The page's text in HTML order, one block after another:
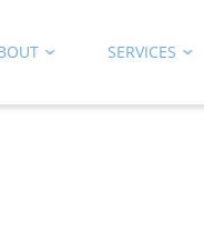
SERVICES